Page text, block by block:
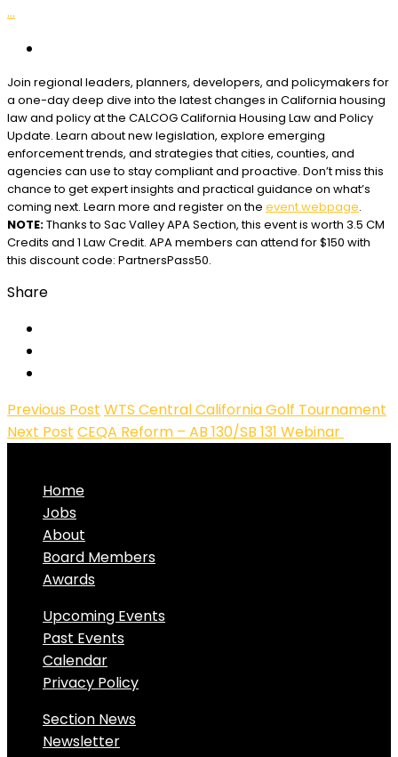
...
Join regional leaders, planners, developers, and policymakers for
a one-day deep dive into the latest changes in California housing
law and policy at the CALCOG California Housing Law and Policy
Update. Learn about new legislation, explore emerging
enforcement trends, and strategies that cities, counties, and
agencies can use to stay compliant and proactive. Don’t miss this
chance to get expert insights and practical guidance on what’s
coming next. Learn more and register on the event webpage.
NOTE:Thanks to Sac Valley APA Section, this event is worth 3.5 CM
Credits and 1 Law Credit. APA members can attend for $150 with
this discount code: PartnersPass50.
Share
Previous Post WTS Central California Golf Tournament
Next Post CEQA Reform – AB 130/SB 131 Webinar
Home
Jobs
About
Board Members
Awards
Upcoming Events
Past Events
Calendar
Privacy Policy
Section News
Newsletter